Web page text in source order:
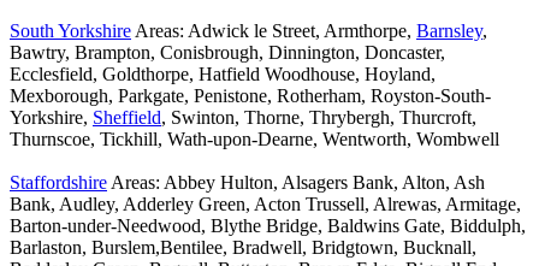
South Yorkshire Areas: Adwick le Street, Armthorpe, Barnsley,
Bawtry, Brampton, Conisbrough, Dinnington, Doncaster,
Ecclesfield, Goldthorpe, Hatfield Woodhouse, Hoyland,
Mexborough, Parkgate, Penistone, Rotherham, Royston-South-
Yorkshire, Sheffield, Swinton, Thorne, Thrybergh, Thurcroft,
Thurnscoe, Tickhill, Wath-upon-Dearne, Wentworth, Wombwell
Staffordshire Areas: Abbey Hulton, Alsagers Bank, Alton, Ash
Bank, Audley, Adderley Green, Acton Trussell, Alrewas, Armitage,
Barton-under-Needwood, Blythe Bridge, Baldwins Gate, Biddulph,
Barlaston, Burslem,Bentilee, Bradwell, Bridgtown, Bucknall,